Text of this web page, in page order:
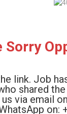
Sorry
link. Job
shared
via email
on: